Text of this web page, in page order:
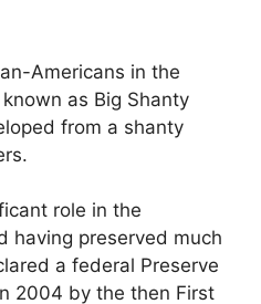
Americans in the
as Big Shanty
from a shanty
role in the
having preserved much
a federal Preserve
2004 by the then First